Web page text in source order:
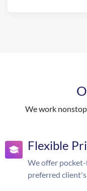
We work
Flexible
We offer
preferred